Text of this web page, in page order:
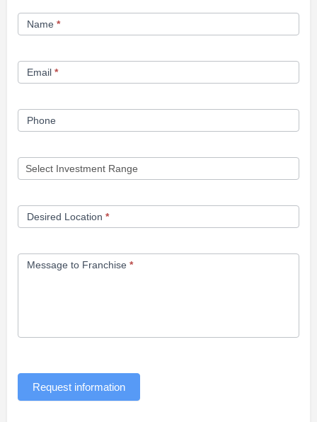
Franchise
Opportunity
Name *
Email *
Phone
Desired Location *
Message to Franchise *
Request information